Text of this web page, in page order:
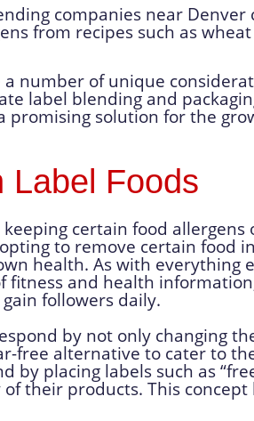
companies near Denver
from recipes such as
number of unique
label blending and
promising solution for the
Label Foods
certain food
to remove certain food
health. As with everything
fitness and health
followers daily.
by not only changing
free alternative to cater to
by placing labels such as
their products. This